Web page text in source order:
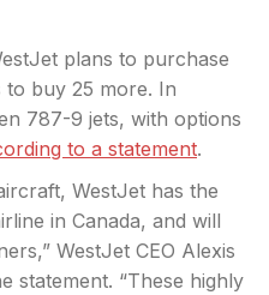
plans to purchase
to buy 25 more. In
787-9 jets, with options
to a statement.
WestJet has the
in Canada, and will
WestJet CEO Alexis
statement. “These highly